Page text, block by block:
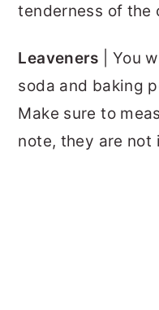
tenderness of the
Leaveners | You
soda and baking
Make sure to
note, they are not